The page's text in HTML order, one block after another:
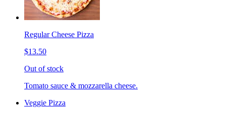
Regular Cheese Pizza
$13.50
Out of stock
Tomato sauce & mozzarella cheese.
Veggie Pizza